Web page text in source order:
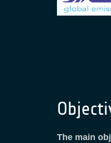
The main